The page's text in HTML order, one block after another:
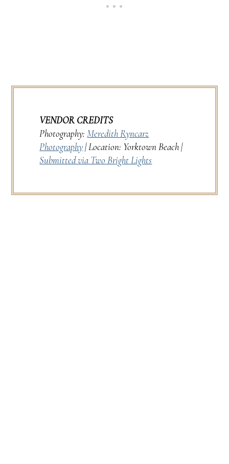
VENDOR CREDITS
Photography:Meredith Ryncarz
Photography| Location: Yorktown Beach |
Submitted via Two Bright Lights